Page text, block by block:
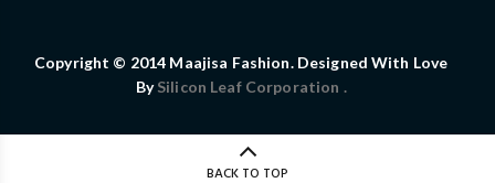
Copyright © 2014 Maajisa Fashion. Designed With Love
BySilicon Leaf Corporation .
BACK TO TOP